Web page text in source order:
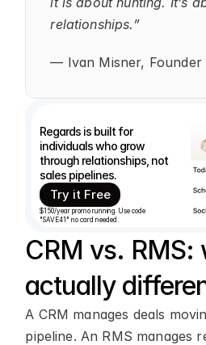
relationships.”
— Ivan Misner, Founder
Regards is built for
individuals who grow
through relationships, not
sales pipelines.
Try it Free
$150/year promo running. Use code
"SAVE41" no card needed.
CRM vs. RMS:
actually
A CRM manages deals
pipeline. An RMS manages